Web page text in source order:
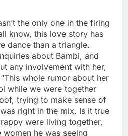
the only one in the firing
know, this love story has
dance than a triangle.
about Bambi, and
any involvement with her,
whole rumor about her
while we were together
trying to make sense of
right in the mix. Is it true
were living together,
he was seeing